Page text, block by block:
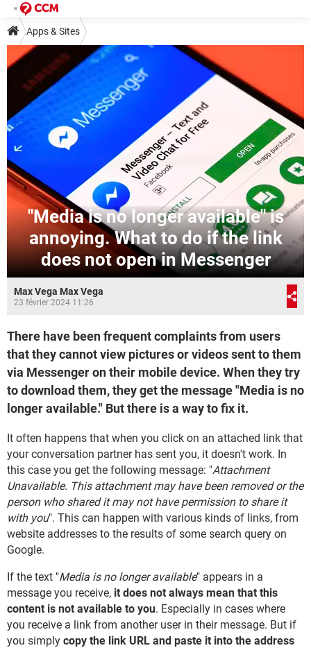
Apps & Sites
"Media is no longer available" is
annoying. What to do if the link
does not open in Messenger
Max Vega Max Vega
23 février 2024 11:26
There have been frequent complaints from users
that they cannot view pictures or videos sent to them
via Messenger on their mobile device. When they try
to download them, they get the message "Media is no
longer available." But there is a way to fix it.
It often happens that when you click on an attached link that
your conversation partner has sent you, it doesn't work. In
this case you get the following message: "Attachment
Unavailable. This attachment may have been removed or the
person who shared it may not have permission to share it
with you". This can happen with various kinds of links, from
website addresses to the results of some search query on
Google.
If the text "Media is no longer available" appears in a
message you receive, it does not always mean that this
content is not available to you. Especially in cases where
you receive a link from another user in their message. But if
you simply copy the link URL and paste it into the address